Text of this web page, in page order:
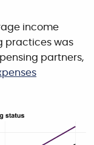
income
practices was
partners,